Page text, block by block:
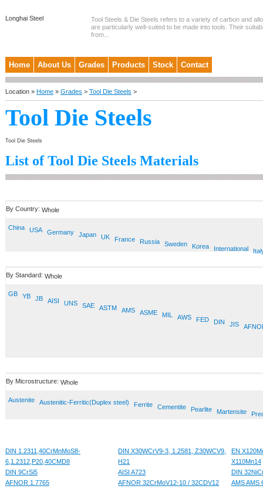
Longhai Steel
Tool Steels & Die Steels refers to a variety of carbon and
are particularly well-suited to be made into tools. Their
from...
Home About Us Grades Products Stock Contact
Location » Home » Grades > Tool Die Steels >
Tool Die Steels
Tool Die Steels
List of Tool Die Steels Materials
By Country: Whole
China USA Germany Japan UK France Russia Sweden Korea International
By Standard: Whole
GB YB JB AISI UNS SAE ASTM AMS ASME MIL AWS FED DIN JIS
By Microstructure: Whole
Austenite Austenitic-Ferritic(Duplex steel) Ferrite Cementite Pearlite Martensite
DIN 1.2311,40CrMnMoS8-
6,1.2312,P20,40CMD8
DIN X30WCrV9-3, 1.2581, Z30WCV9,
H21
EN
X110Mn14
DIN 9CrSi5
AISI A723
DIN
AFNOR 1.7765
AFNOR 32CrMoV12-10 / 32CDV12
AMS AMS